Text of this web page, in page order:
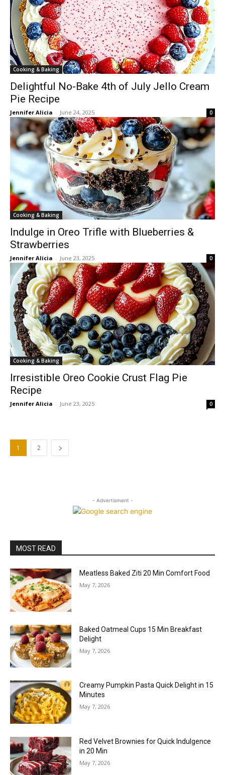
Cooking & Baking
Delightful No-Bake 4th of July Jello Cream
Pie Recipe
Jennifer Alicia - June 24, 2025 0
Cooking & Baking
Indulge in Oreo Trifle with Blueberries &
Strawberries
Jennifer Alicia - June 23, 2025 0
Cooking & Baking
Irresistible Oreo Cookie Crust Flag Pie
Recipe
Jennifer Alicia - June 23, 2025 0
1 2
- Advertisment -
MOST READ
Meatless Baked Ziti 20 Min Comfort Food
May 7, 2026
Baked Oatmeal Cups 15 Min Breakfast
Delight
May 7, 2026
Creamy Pumpkin Pasta Quick Delight in 15
Minutes
May 7, 2026
Red Velvet Brownies for Quick Indulgence
in 20 Min
May 7, 2026